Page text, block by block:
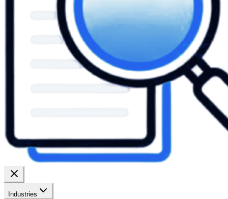
Industries